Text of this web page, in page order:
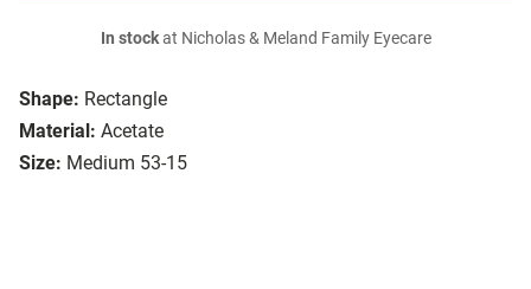
Shape: Rectangle
Material: Acetate
Size: Medium 53-15
In stockat Nicholas & Meland Family Eyecare